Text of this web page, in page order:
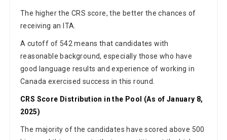
The higher the CRS score, the better the chances of
receiving an ITA.
A cutoff of 542 means that candidates with
reasonable background, especially those who have
good language results and experience of working in
Canada exercised success in this round.
CRS Score Distribution in the Pool (As of January 8,
2025)
The majority of the candidates have scored above 500